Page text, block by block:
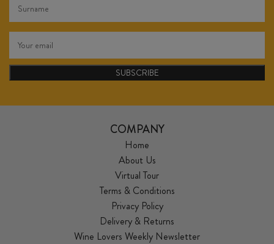
SUBSCRIBE
COMPANY
Home
About Us
Virtual Tour
Terms & Conditions
Privacy Policy
Delivery & Returns
Wine Lovers Weekly Newsletter